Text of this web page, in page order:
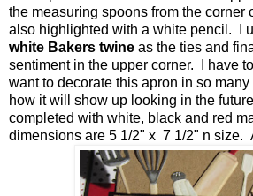
the measuring spoons from the corner
also highlighted with a white pencil. I
white Bakers twine as the ties and
sentiment in the upper corner. I have
want to decorate this apron in so
how it will show up looking in the
completed with white, black and red
dimensions are 5 1/2" x 7 1/2" n size.